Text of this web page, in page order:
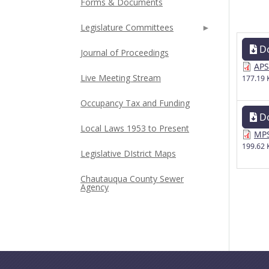
177.19
199.62
Legislature Committees
Journal of Proceedings
Live Meeting Stream
Occupancy Tax and Funding
Local Laws 1953 to Present
Legislative DIstrict Maps
Chautauqua County Sewer
Agency